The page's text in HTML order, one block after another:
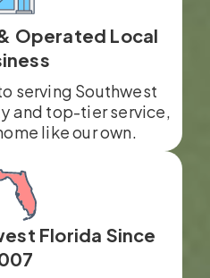
Operated Local
serving Southwest
and top-tier service,
like our own.
Florida Since